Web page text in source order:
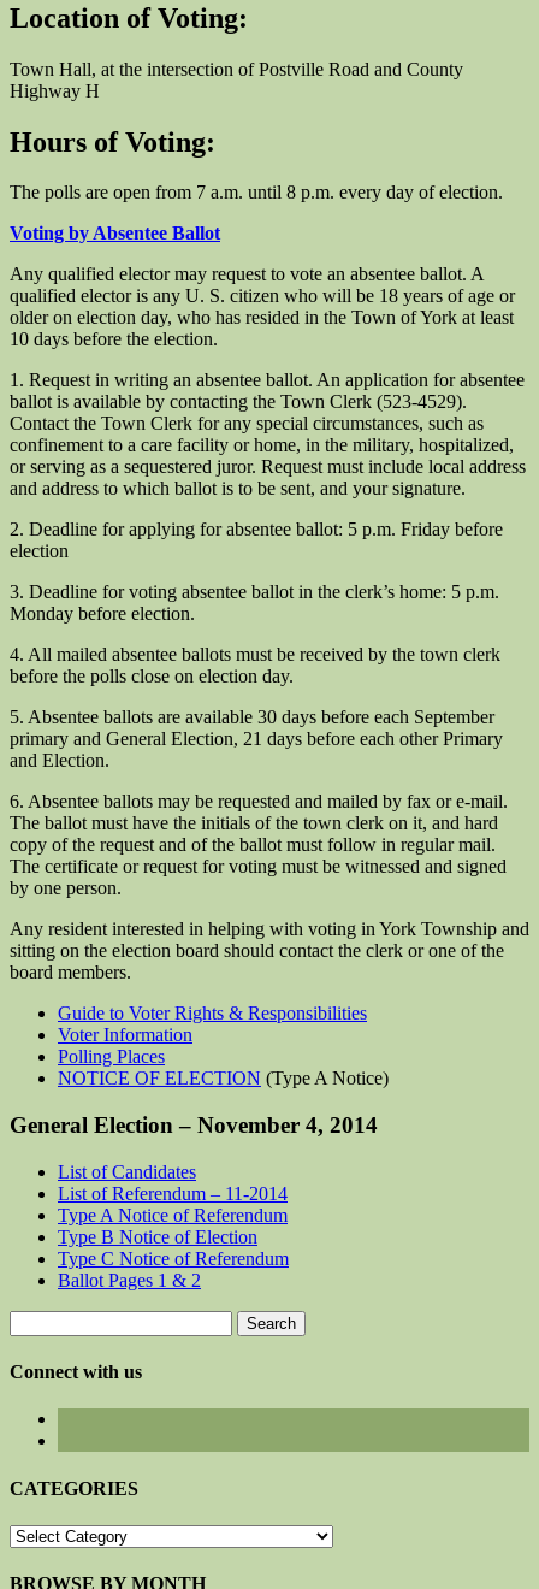
Location of Voting:
Town Hall, at the intersection of Postville Road and County
Highway H
Hours of Voting:
The polls are open from 7 a.m. until 8 p.m. every day of election.
Voting by Absentee Ballot
Any qualified elector may request to vote an absentee ballot. A
qualified elector is any U. S. citizen who will be 18 years of age or
older on election day, who has resided in the Town of York at least
10 days before the election.
1. Request in writing an absentee ballot. An application for absentee
ballot is available by contacting the Town Clerk (523-4529).
Contact the Town Clerk for any special circumstances, such as
confinement to a care facility or home, in the military, hospitalized,
or serving as a sequestered juror. Request must include local address
and address to which ballot is to be sent, and your signature.
2. Deadline for applying for absentee ballot: 5 p.m. Friday before
election
3. Deadline for voting absentee ballot in the clerk’s home: 5 p.m.
Monday before election.
4. All mailed absentee ballots must be received by the town clerk
before the polls close on election day.
5. Absentee ballots are available 30 days before each September
primary and General Election, 21 days before each other Primary
and Election.
6. Absentee ballots may be requested and mailed by fax or e-mail.
The ballot must have the initials of the town clerk on it, and hard
copy of the request and of the ballot must follow in regular mail.
The certificate or request for voting must be witnessed and signed
by one person.
Any resident interested in helping with voting in York Township and
sitting on the election board should contact the clerk or one of the
board members.
Guide to Voter Rights & Responsibilities
Voter Information
Polling Places
NOTICE OF ELECTION (Type A Notice)
General Election – November 4, 2014
List of Candidates
List of Referendum – 11-2014
Type A Notice of Referendum
Type B Notice of Election
Type C Notice of Referendum
Ballot Pages 1 & 2
for:
Connect with us
CATEGORIES
CATEGORIES
BROWSE BY MONTH